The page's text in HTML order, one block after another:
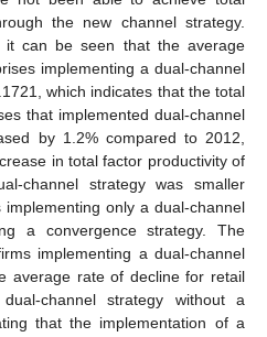
the new channel strategy.
can be seen that the average
implementing a dual-channel
which indicates that the total
that implemented dual-channel
by 1.2% compared to 2012,
in total factor productivity of
channel strategy was smaller
only a dual-channel
a convergence strategy. The
implementing a dual-channel
average rate of decline for retail
channel strategy without a
that the implementation of a